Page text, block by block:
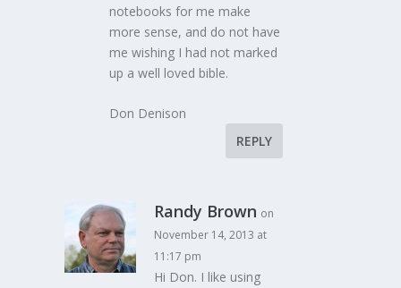
notebooks for me make
more sense, and do not have
me wishing I had not marked
up a well loved bible.
Don Denison
REPLY
Randy Brown on
November 14, 2013 at
11:17 pm
Hi Don. I like using